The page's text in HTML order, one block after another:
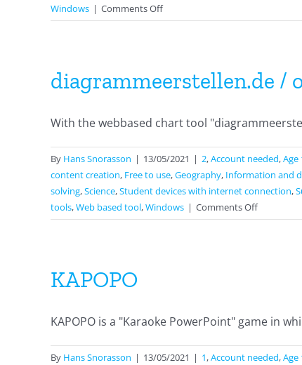
Windows | Comments Offon
Papunet
diagrammeerstellen.de /
With the webbased chart tool
By Hans Snorasson | 13/05/2021 | 2,Account needed,Age
content creation, Free to use,Geography, Information and
solving,Science,Student devices with internet connection,
tools,Web based tool,Windows | Comments Offon
KAPOPO
KAPOPO is a "Karaoke PowerPoint" game in
By Hans Snorasson | 13/05/2021 | 1,Account needed,Age